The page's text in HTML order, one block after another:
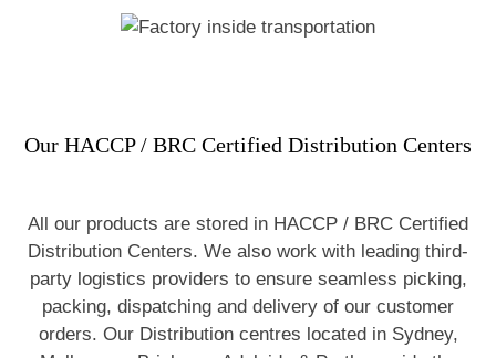
Our HACCP / BRC Certified Distribution Centers
All our products are stored in HACCP / BRC Certified
Distribution Centers. We also work with leading third-
party logistics providers to ensure seamless picking,
packing, dispatching and delivery of our customer
orders. Our Distribution centres located in Sydney,